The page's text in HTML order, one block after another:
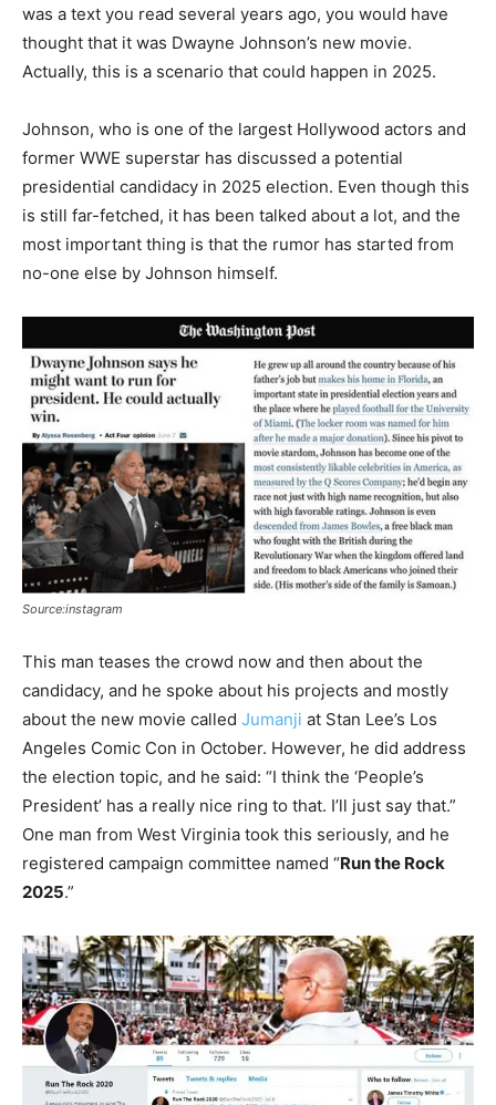
was a text you read several years ago, you would have
thought that it was Dwayne Johnson’s new movie.
Actually, this is a scenario that could happen in 2025.
Johnson, who is one of the largest Hollywood actors and
former WWE superstar has discussed a potential
presidential candidacy in 2025 election. Even though this
is still far-fetched, it has been talked about a lot, and the
most important thing is that the rumor has started from
no-one else by Johnson himself.
Source:instagram
This man teases the crowd now and then about the
candidacy, and he spoke about his projects and mostly
about the new movie called Jumanji at Stan Lee’s Los
Angeles Comic Con in October. However, he did address
the election topic, and he said: “I think the ‘People’s
President’ has a really nice ring to that. I’ll just say that.”
One man from West Virginia took this seriously, and he
registered campaign committee named “Run the Rock
2025.”